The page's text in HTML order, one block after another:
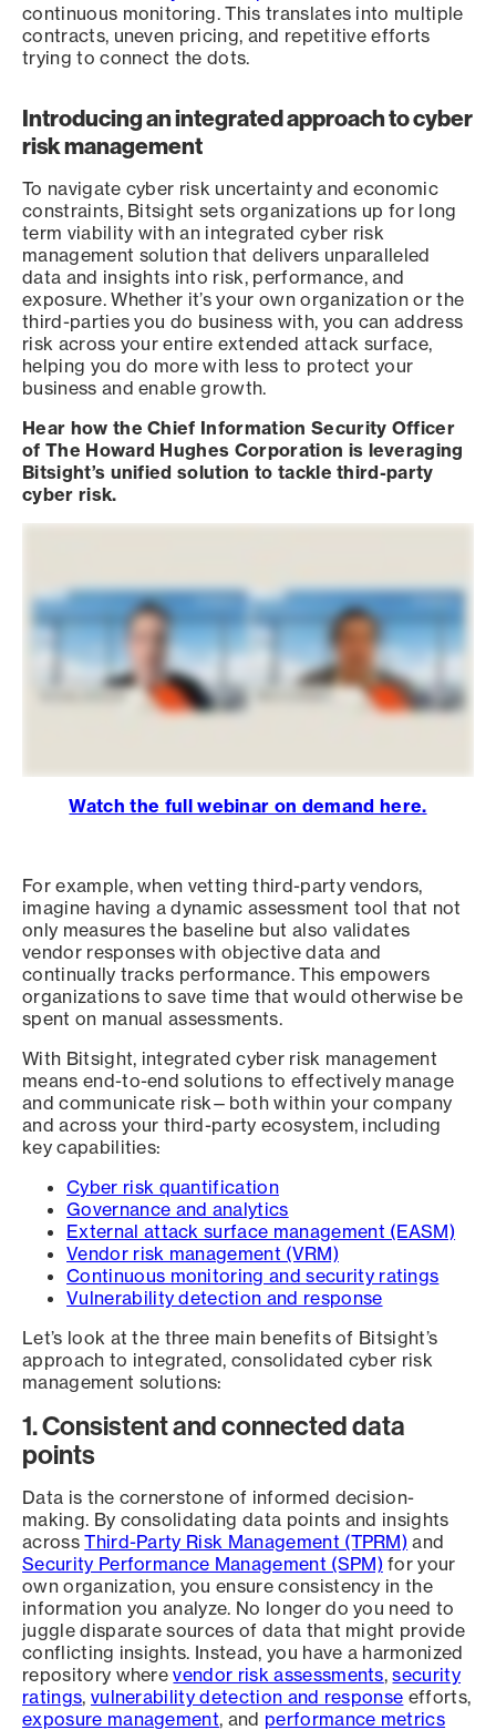
continuous monitoring. This translates into multiple
contracts, uneven pricing, and repetitive efforts
trying to connect the dots.
Introducing an integrated approach to cyber
risk management
To navigate cyber risk uncertainty and economic
constraints, Bitsight sets organizations up for long
term viability with an integrated cyber risk
management solution that delivers unparalleled
data and insights into risk, performance, and
exposure. Whether it’s your own organization or the
third-parties you do business with, you can address
risk across your entire extended attack surface,
helping you do more with less to protect your
business and enable growth.
Hear how the Chief Information Security Officer
of The Howard Hughes Corporation is leveraging
Bitsight’s unified solution to tackle third-party
cyber risk.
Watch the full webinar on demand here.
For example, when vetting third-party vendors,
imagine having a dynamic assessment tool that not
only measures the baseline but also validates
vendor responses with objective data and
continually tracks performance. This empowers
organizations to save time that would otherwise be
spent on manual assessments.
With Bitsight, integrated cyber risk management
means end-to-end solutions to effectively manage
and communicate risk—both within your company
and across your third-party ecosystem, including
key capabilities:
Cyber risk quantification
Governance and analytics
External attack surface management (EASM)
Vendor risk management (VRM)
Continuous monitoring and security ratings
Vulnerability detection and response
Let’s look at the three main benefits of Bitsight’s
approach to integrated, consolidated cyber risk
management solutions:
1. Consistent and connected data
points
Data is the cornerstone of informed decision-
making. By consolidating data points and insights
acrossThird-Party Risk Management (TPRM) and
Security Performance Management (SPM)for your
own organization, you ensure consistency in the
information you analyze. No longer do you need to
juggle disparate sources of data that might provide
conflicting insights. Instead, you have a harmonized
repository wherevendor risk assessments,security
ratings, vulnerability detection and response efforts,
exposure management, and performance metrics